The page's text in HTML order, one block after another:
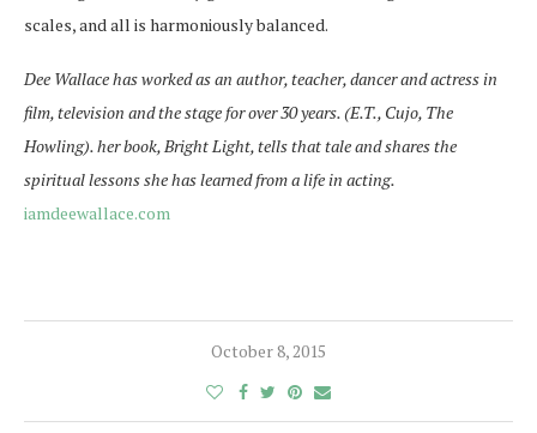
scales, and all is harmoniously balanced.
Dee Wallace has worked as an author, teacher, dancer and actress in
film, television and the stage for over 30 years. (E.T., Cujo, The
Howling). her book, Bright Light, tells that tale and shares the
spiritual lessons she has learned from a life in acting.
iamdeewallace.com
October 8, 2015